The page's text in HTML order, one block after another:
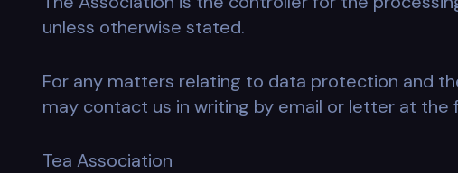
unless otherwise stated.
For any matters relating to data protection and
may contact us in writing by email or letter at the
Tea Association